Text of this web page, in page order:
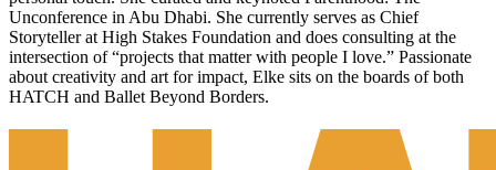
Unconference in Abu Dhabi. She currently serves as Chief
Storyteller at High Stakes Foundation and does consulting at the
intersection of “projects that matter with people I love.” Passionate
about creativity and art for impact, Elke sits on the boards of both
HATCH and Ballet Beyond Borders.